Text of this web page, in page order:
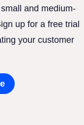
and medium-
up for a free trial
your customer